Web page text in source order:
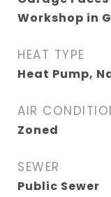
Workshop in
HEAT TYPE
Heat Pump,
AIR
Zoned
SEWER
Public Sewer